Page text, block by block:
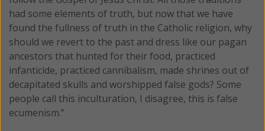
had some elements of truth, but now that we have
found the fullness of truth in the Catholic religion, why
should we revert to the past and dress like our pagan
ancestors that hunted for their food, practiced
infanticide, practiced cannibalism, made shrines out of
decapitated skulls and worshipped false gods? Some
people call this inculturation, I disagree, this is false
ecumenism.”